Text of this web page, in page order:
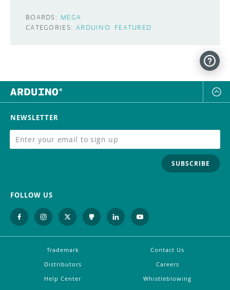
BOARDS: MEGA
CATEGORIES: ARDUINO FEATURED
NEWSLETTER
SUBSCRIBE
FOLLOW US
Trademark
Contact Us
Distributors
Careers
Help Center
Whistleblowing